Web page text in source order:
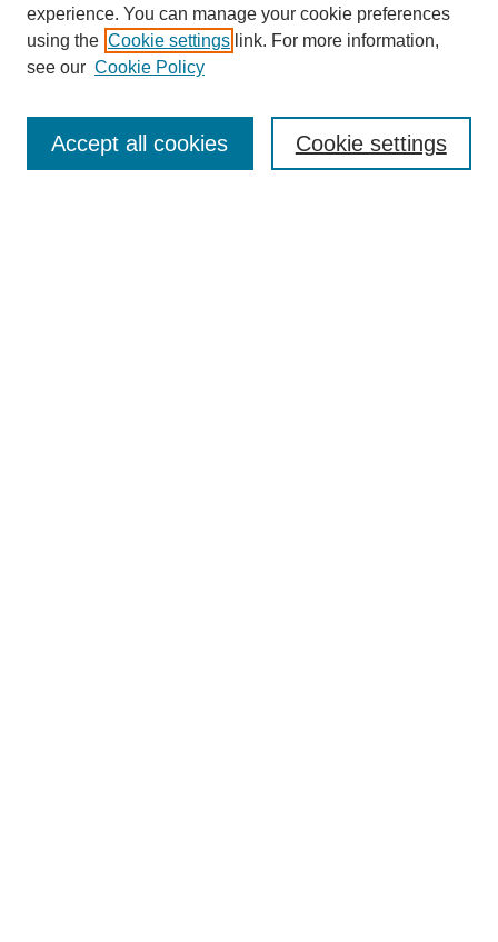
Aims & Scope
experience. You can manage your cookie preferences
using the Cookie settings link. For more information,
see our Cookie Policy
Cookie settings
Accept all cookies